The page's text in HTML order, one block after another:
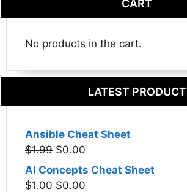
CART
No products in the cart.
LATEST PRODUCT
Ansible Cheat Sheet
$1.99 Original
was:
$0.00
price
AI Concepts Cheat Sheet
$1.00 Original
$0.00